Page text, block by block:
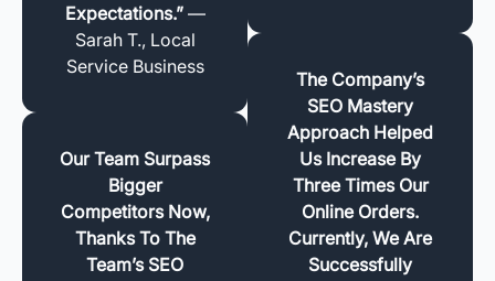
Expectations.”—
Sarah T., Local
Service Business
Our Team Surpass
Bigger
Competitors Now,
Thanks To The
Team’s SEO
The Company’s
SEO Mastery
Approach Helped
Us Increase By
Three Times Our
Online Orders.
Currently, We Are
Successfully